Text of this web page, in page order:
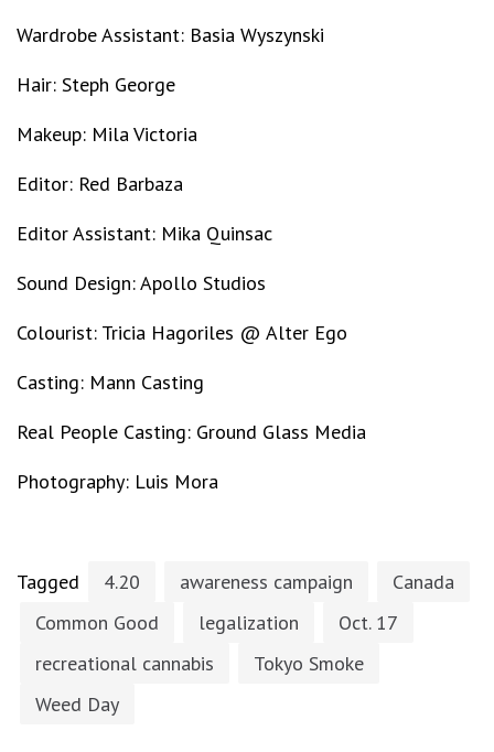
Wardrobe Assistant: Basia Wyszynski
Hair: Steph George
Makeup: Mila Victoria
Editor: Red Barbaza
Editor Assistant: Mika Quinsac
Sound Design: Apollo Studios
Colourist: Tricia Hagoriles @ Alter Ego
Casting: Mann Casting
Real People Casting: Ground Glass Media
Photography: Luis Mora
Tagged 4.20 awareness campaign
Canada
Common Good
legalization
Oct. 17
recreational cannabis
Tokyo Smoke
Weed Day